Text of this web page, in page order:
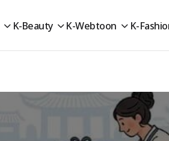
K-Beauty K-Webtoon K-